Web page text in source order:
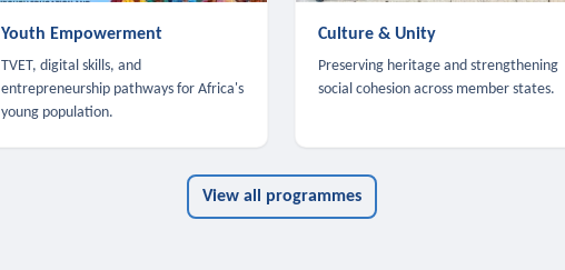
Youth Empowerment
TVET, digital skills, and
entrepreneurship pathways for Africa's
young population.
Culture & Unity
Preserving heritage and strengthening
social cohesion across member states.
View all programmes